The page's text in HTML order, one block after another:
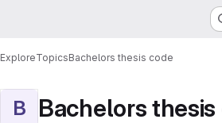
ExploreTopicsBachelors thesis code
B Bachelors thesis